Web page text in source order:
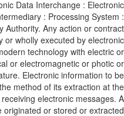
Data Interchange :
: Processing
Authority. Any action or
or wholly executed by
modern technology with
or electromagnetic or
Electronic information to
the method of its extraction at
receiving electronic
originated or stored or